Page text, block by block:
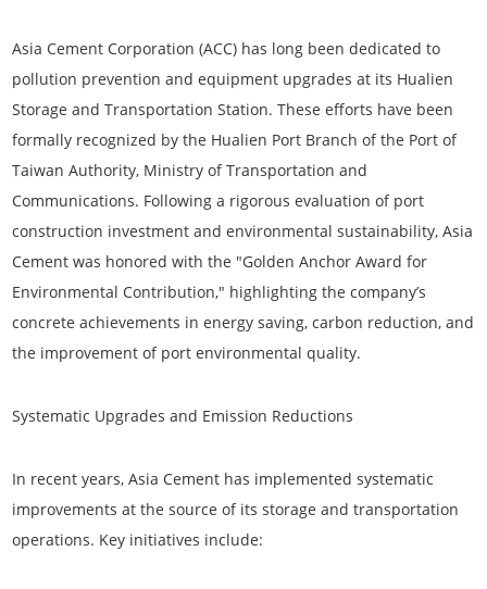
Asia Cement Corporation (ACC) has long been dedicated to
pollution prevention and equipment upgrades at its Hualien
Storage and Transportation Station. These efforts have been
formally recognized by the Hualien Port Branch of the Port of
Taiwan Authority, Ministry of Transportation and
Communications. Following a rigorous evaluation of port
construction investment and environmental sustainability, Asia
Cement was honored with the "Golden Anchor Award for
Environmental Contribution," highlighting the company’s
concrete achievements in energy saving, carbon reduction, and
the improvement of port environmental quality.
Systematic Upgrades and Emission Reductions
In recent years, Asia Cement has implemented systematic
improvements at the source of its storage and transportation
operations. Key initiatives include: